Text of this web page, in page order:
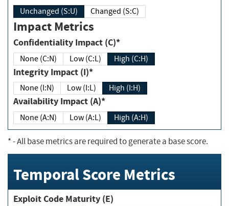
Unchanged (S:U) Changed (S:C)
Impact Metrics
Confidentiality Impact (C)*
None (C:N) Low (C:L) High (C:H)
Integrity Impact (I)*
None (I:N) Low (I:L) High (I:H)
Availability Impact (A)*
None (A:N) Low (A:L) High (A:H)
*- All base metrics are required to generate a base score.
Temporal Score Metrics
Exploit Code Maturity (E)